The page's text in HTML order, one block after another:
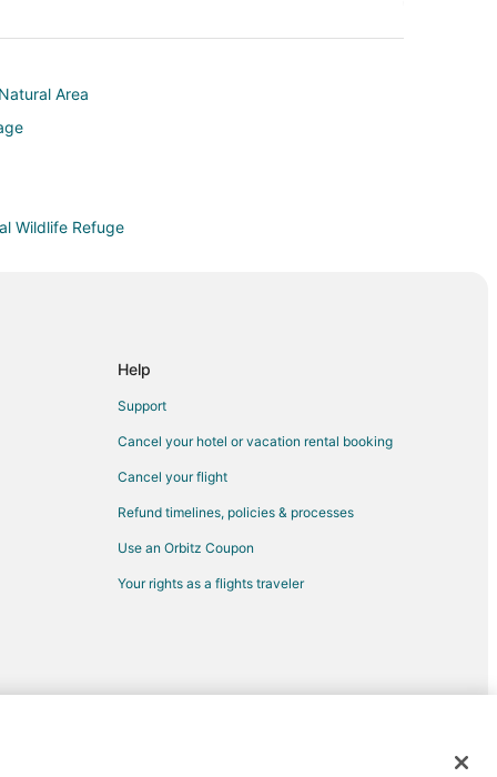
Area
Wildlife Refuge
Help
Support
Cancel your hotel or vacation rental booking
Cancel your flight
Refund timelines, policies & processes
Use an Orbitz Coupon
Your rights as a flights traveler